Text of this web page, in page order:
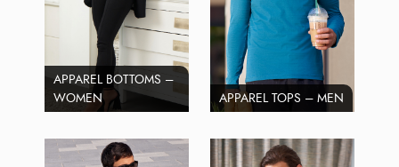
APPAREL BOTTOMS –
WOMEN
APPAREL TOPS – MEN